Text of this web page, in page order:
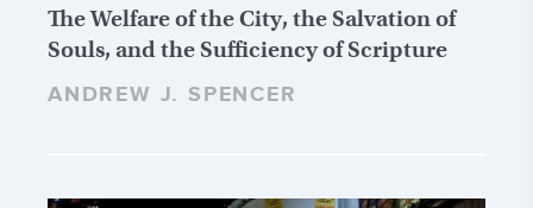
The Welfare of the City, the Salvation of
Souls, and the Sufficiency of Scripture
ANDREW J. SPENCER